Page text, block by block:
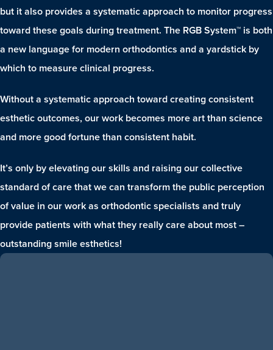
but it also provides a systematic approach to monitor progress
toward these goals during treatment. The RGB System™ is both
a new language for modern orthodontics and a yardstick by
which to measure clinical progress.
Without a systematic approach toward creating consistent
esthetic outcomes, our work becomes more art than science
and more good fortune than consistent habit.
It’s only by elevating our skills and raising our collective
standard of care that we can transform the public perception
of value in our work as orthodontic specialists and truly
provide patients with what they really care about most –
outstanding smile esthetics!